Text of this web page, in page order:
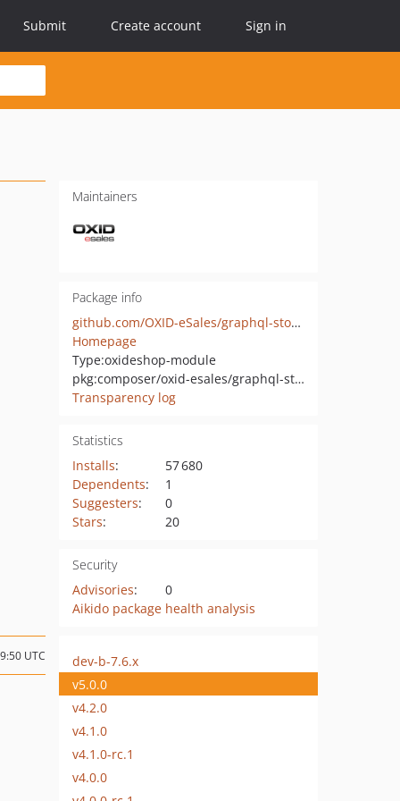
Submit Create account Sign in
Maintainers
Package info
github.com/OXID-eSales/graphql-storefront-module
Homepage
Type:oxideshop-module
pkg:composer/oxid-esales/graphql-storefront
Transparency log
Statistics
Installs:
57 680
Dependents:
1
Suggesters:
0
Stars: 20
Security
Advisories:
0
Aikido package health analysis
UTC
dev-b-7.6.x
v5.0.0
v4.2.0
v4.1.0
v4.1.0-rc.1
v4.0.0